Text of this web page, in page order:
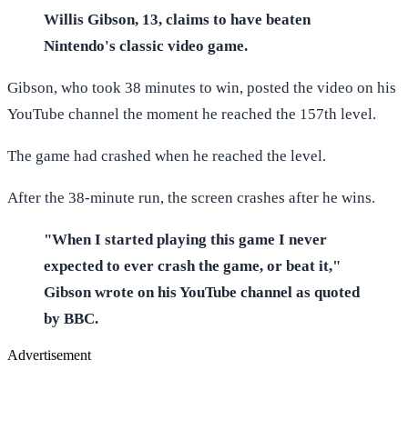
Willis Gibson, 13, claims to have beaten
Nintendo's classic video game.
Gibson, who took 38 minutes to win, posted the video on his
YouTube channel the moment he reached the 157th level.
The game had crashed when he reached the level.
After the 38-minute run, the screen crashes after he wins.
"When I started playing this game I never
expected to ever crash the game, or beat it,"
Gibson wrote on his YouTube channel as quoted
by BBC.
Advertisement